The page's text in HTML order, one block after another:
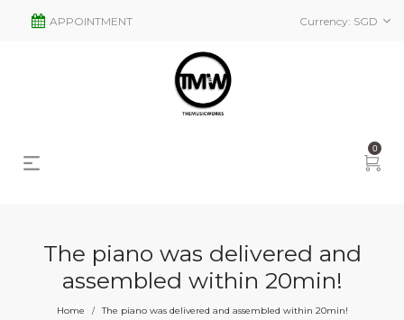
Currency: SGD
APPOINTMENT
0
The piano was delivered and
assembled within 20min!
Home / The piano was delivered and assembled within 20min!